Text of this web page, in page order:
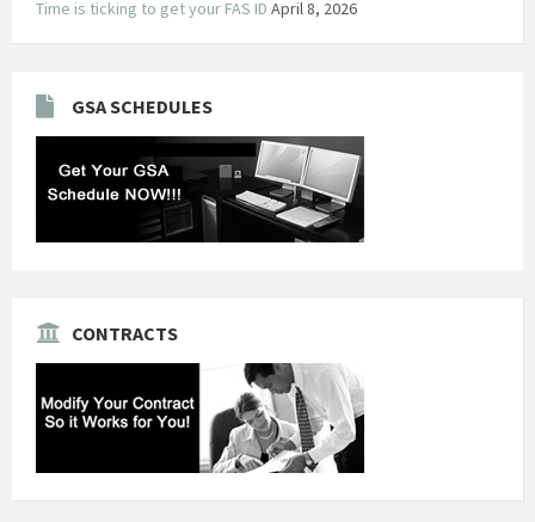
Time is ticking to get your FAS ID April 8, 2026
GSA SCHEDULES
CONTRACTS